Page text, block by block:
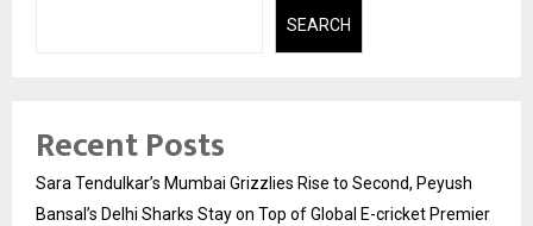
SEARCH
Recent Posts
Sara Tendulkar’s Mumbai Grizzlies Rise to Second, Peyush
Bansal’s Delhi Sharks Stay on Top of Global E-cricket Premier